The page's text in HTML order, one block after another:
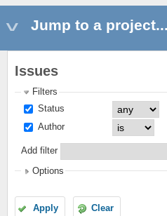
Jump to a project...
Issues
Filters
Status
Author
Add filter
Options
Apply Clear